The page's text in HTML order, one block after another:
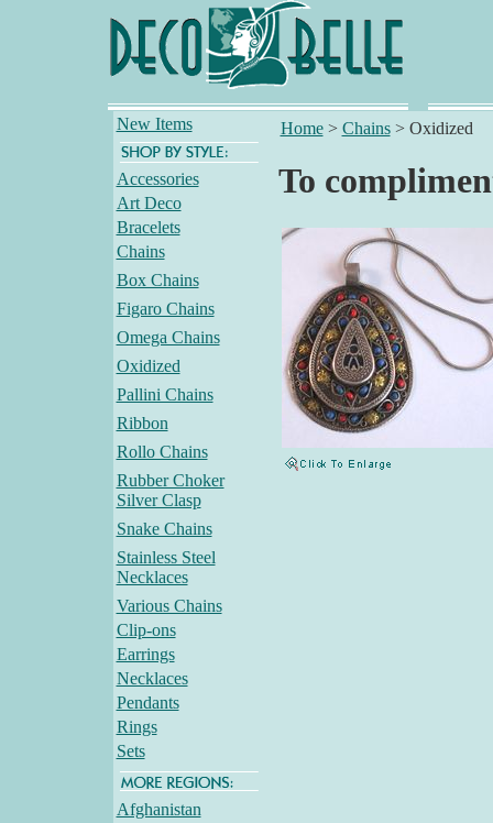
New Items
Accessories
Art Deco
Bracelets
Chains
Box Chains
Figaro Chains
Omega Chains
Oxidized
Pallini Chains
Ribbon
Rollo Chains
Rubber Choker
Silver Clasp
Snake Chains
Stainless Steel
Necklaces
Various Chains
Clip-ons
Earrings
Necklaces
Pendants
Rings
Sets
Afghanistan
Home> Chains> Oxidized
To